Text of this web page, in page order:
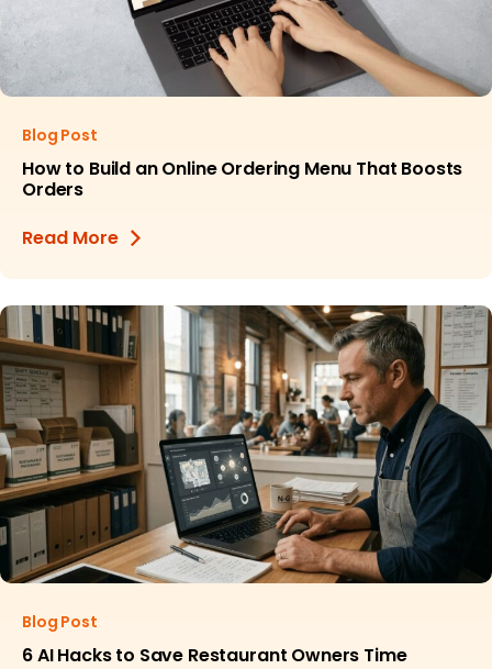
Blog Post
How to Build an Online Ordering Menu That Boosts
Orders
Read More
Blog Post
6 AI Hacks to Save Restaurant Owners Time